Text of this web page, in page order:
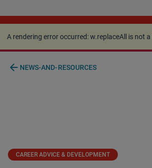
A rendering error occurred:
function.
A rendering error occurred:w.replaceAll is not
arrow_back NEWS-AND-RESOURCES
CAREER ADVICE & DEVELOPMENT